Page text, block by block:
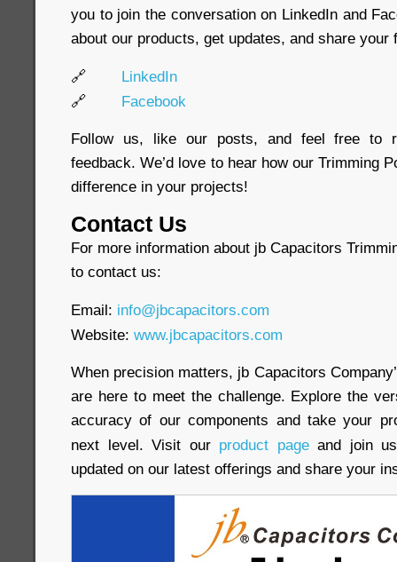
you to join the conversation on LinkedIn and
about our products, get updates, and share
🔗 LinkedIn
🔗 Facebook
Follow us, like our posts, and feel free to
feedback. We’d love to hear how our Trimming
difference in your projects!
Contact Us
For more information about jb Capacitors
to contact us:
Email: info@jbcapacitors.com
Website: www.jbcapacitors.com
When precision matters, jb Capacitors
are here to meet the challenge. Explore the
accuracy of our components and take your
next level. Visit our product pageand join
updated on our latest offerings and share your